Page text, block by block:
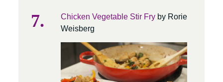
Chicken Vegetable Stir Fry by Rorie
Weisberg